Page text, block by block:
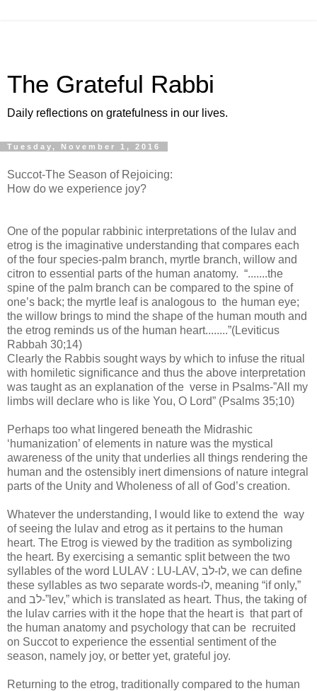
The Grateful Rabbi
Daily reflections on gratefulness in our lives.
Tuesday, November 1, 2016
Succot-The Season of Rejoicing:
How do we experience joy?
One of the popular rabbinic interpretations of the lulav and
etrog is the imaginative understanding that compares each
of the four species-palm branch, myrtle branch, willow and
citron to essential parts of the human anatomy. “.......the
spine of the palm branch can be compared to the spine of
one’s back; the myrtle leaf is analogous to the human eye;
the willow brings to mind the shape of the human mouth and
the etrog reminds us of the human heart........”(Leviticus
Rabbah 30;14)
Clearly the Rabbis sought ways by which to infuse the ritual
with homiletic significance and thus the above interpretation
was taught as an explanation of the verse in Psalms-”All my
limbs will declare who is like You, O Lord” (Psalms 35;10)
Perhaps too what lingered beneath the Midrashic
‘humanization’ of elements in nature was the mystical
awareness of the unity that underlies all things rendering the
human and the ostensibly inert dimensions of nature integral
parts of the Unity and Wholeness of all of God’s creation.
Whatever the understanding, I would like to extend the way
of seeing the lulav and etrog as it pertains to the human
heart. The Etrog is viewed by the tradition as symbolizing
the heart. By exercising a semantic split between the two
syllables of the word LULAV : LU-LAV, לו-לב, we can define
these syllables as two separate words-לו, meaning “if only,”
and לב-”lev,” which is translated as heart. Thus, the taking of
the lulav carries with it the hope that the heart is that part of
the human anatomy and psychology that can be recruited
on Succot to experience the essential sentiment of the
season, namely joy, or better yet, grateful joy.
Returning to the etrog, traditionally compared to the human